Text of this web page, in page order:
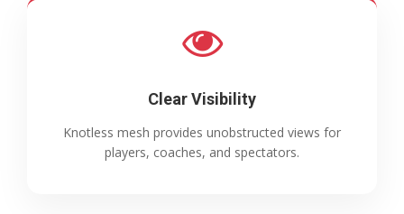
Clear Visibility
Knotless mesh provides unobstructed views for
players, coaches, and spectators.